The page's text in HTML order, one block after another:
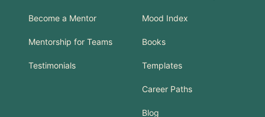
Become a Mentor
Mentorship for Teams
Testimonials
Mood Index
Books
Templates
Career Paths
Blog